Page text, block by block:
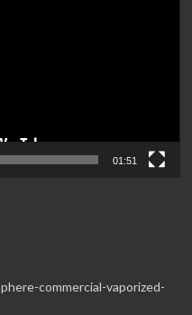
01:51
commercial-vaporized-